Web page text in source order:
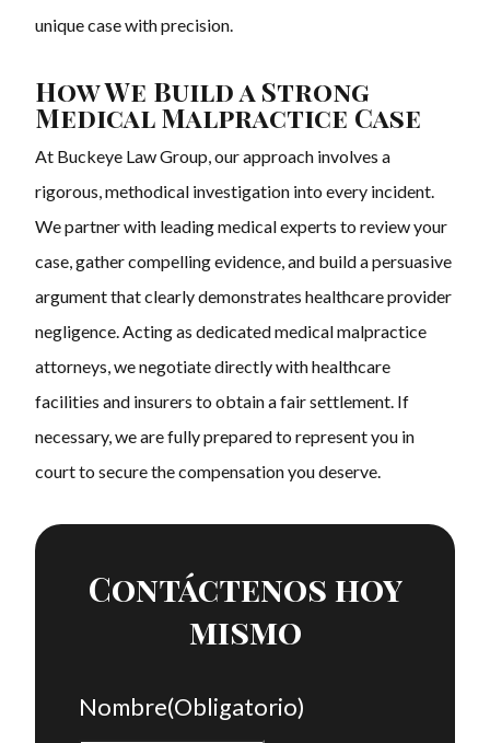
unique case with precision.
How We Build a Strong
Medical Malpractice Case
At Buckeye Law Group, our approach involves a
rigorous, methodical investigation into every incident.
We partner with leading medical experts to review your
case, gather compelling evidence, and build a persuasive
argument that clearly demonstrates healthcare provider
negligence. Acting as dedicated medical malpractice
attorneys, we negotiate directly with healthcare
facilities and insurers to obtain a fair settlement. If
necessary, we are fully prepared to represent you in
court to secure the compensation you deserve.
Contáctenos hoy
mismo
Nombre(Obligatorio)